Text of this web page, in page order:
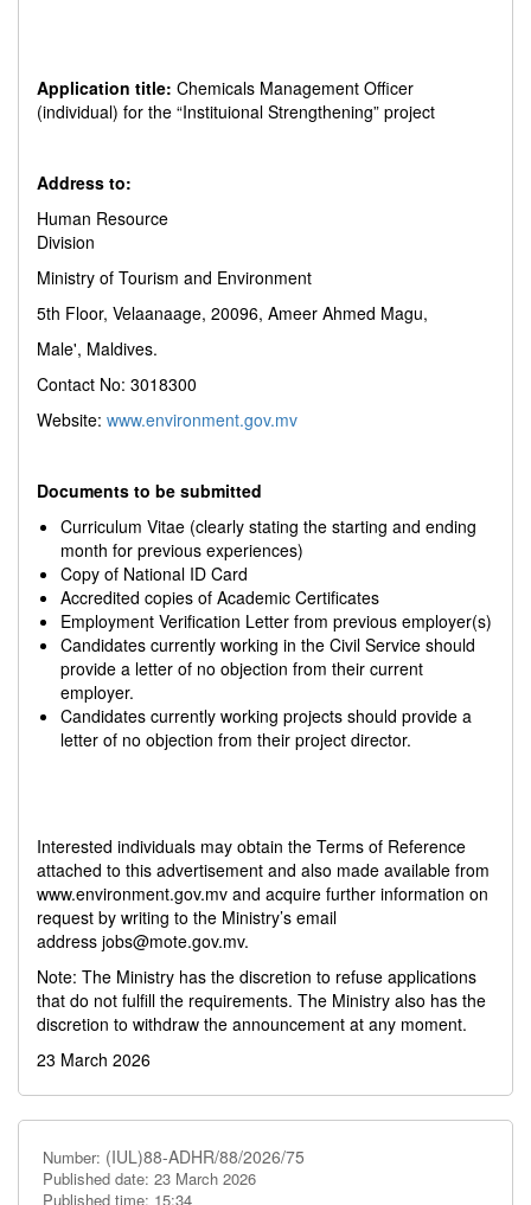
Application title: Chemicals Management Officer
(individual) for the “Instituional Strengthening” project
Address to:
Human Resource
Division
Ministry of Tourism and Environment
5th Floor, Velaanaage, 20096, Ameer Ahmed Magu,
Male', Maldives.
Contact No: 3018300
Website: www.environment.gov.mv
Documents to be submitted
Curriculum Vitae (clearly stating the starting and ending
month for previous experiences)
Copy of National ID Card
Accredited copies of Academic Certificates
Employment Verification Letter from previous employer(s)
Candidates currently working in the Civil Service should
provide a letter of no objection from their current
employer.
Candidates currently working projects should provide a
letter of no objection from their project director.
Interested individuals may obtain the Terms of Reference
attached to this advertisement and also made available from
www.environment.gov.mv and acquire further information on
request by writing to the Ministry’s email
address jobs@mote.gov.mv.
Note: The Ministry has the discretion to refuse applications
that do not fulfill the requirements. The Ministry also has the
discretion to withdraw the announcement at any moment.
23 March 2026
Number: (IUL)88-ADHR/88/2026/75
Published date: 23 March 2026
Published time: 15:34